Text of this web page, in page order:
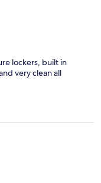
lockers, built in
very clean all